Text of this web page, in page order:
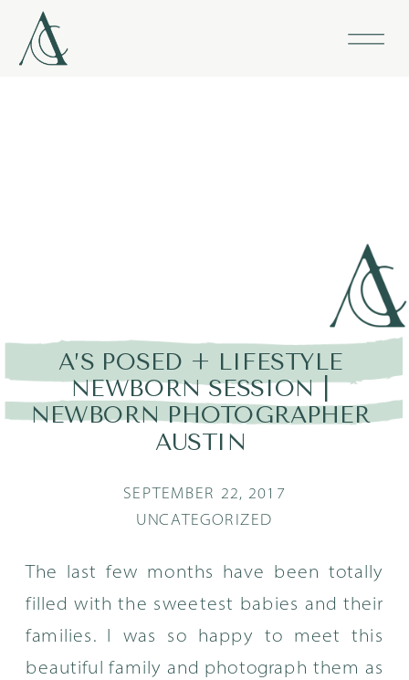
A’S POSED + LIFESTYLE
NEWBORN SESSION |
NEWBORN PHOTOGRAPHER
AUSTIN
UNCATEGORIZED
SEPTEMBER 22, 2017
The last few months have been totally
filled with the sweetest babies and their
families. I was so happy to meet this
beautiful family and photograph them as